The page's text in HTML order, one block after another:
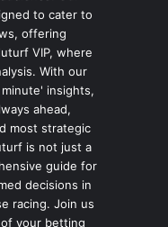
to cater to
offering
VIP, where
With our
insights,
ahead,
most strategic
is not just a
guide for
decisions in
racing. Join us
your betting